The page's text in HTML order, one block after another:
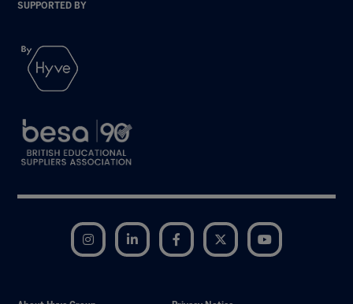
SUPPORTED BY
Instagram LinkedIn Facebook Twitter